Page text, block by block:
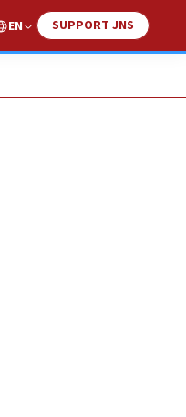
EN SUPPORT JNS